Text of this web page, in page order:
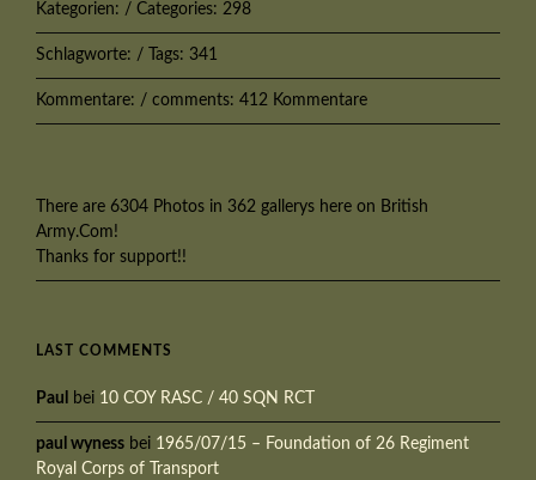
Kategorien: / Categories: 298
Schlagworte: / Tags: 341
Kommentare: / comments: 412 Kommentare
There are 6304 Photos in 362 gallerys here on British
Army.Com!
Thanks for support!!
LAST COMMENTS
Paul bei 10 COY RASC / 40 SQN RCT
paul wyness bei 1965/07/15 – Foundation of 26 Regiment
Royal Corps of Transport